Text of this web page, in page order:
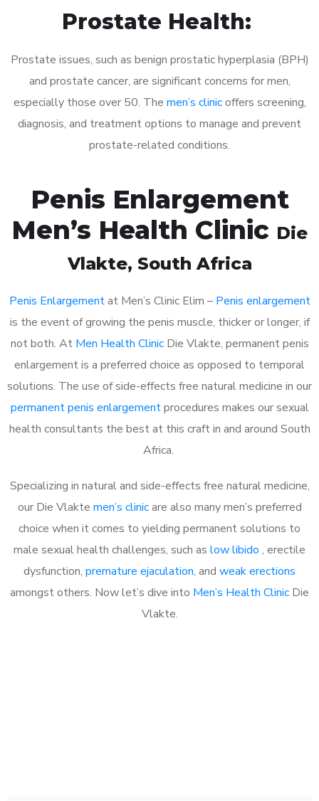
Prostate Health:
Prostate issues, such as benign prostatic hyperplasia (BPH)
and prostate cancer, are significant concerns for men,
especially those over 50. The men’s clinicoffers screening,
diagnosis, and treatment options to manage and prevent
prostate-related conditions.
Penis Enlargement
Men’s Health Clinic Die
Vlakte, South Africa
Penis Enlargementat Men’s Clinic Elim – Penis enlargement
is the event of growing the penis muscle, thicker or longer, if
not both. At Men Health ClinicDie Vlakte, permanent penis
enlargement is a preferred choice as opposed to temporal
solutions. The use of side-effects free natural medicine in our
permanent penis enlargementprocedures makes our sexual
health consultants the best at this craft in and around South
Africa.
Specializing in natural and side-effects free natural medicine,
our Die Vlakte men’s clinicare also many men’s preferred
choice when it comes to yielding permanent solutions to
male sexual health challenges, such as low libido , erectile
dysfunction, premature ejaculation, and weak erections
amongst others. Now let’s dive into Men’s Health Clinic Die
Vlakte.